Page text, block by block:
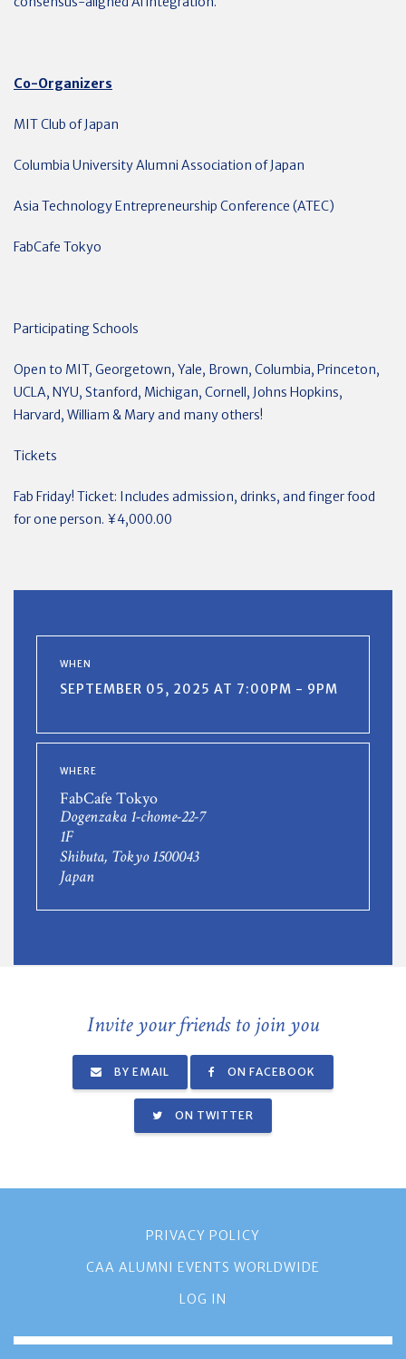
Co-Organizers
MIT Club of Japan
Columbia University Alumni Association of Japan
Asia Technology Entrepreneurship Conference (ATEC)
FabCafe Tokyo
Participating Schools
Open to MIT, Georgetown, Yale, Brown, Columbia, Princeton,
UCLA, NYU, Stanford, Michigan, Cornell, Johns Hopkins,
Harvard, William & Mary and many others!
Tickets
Fab Friday! Ticket: Includes admission, drinks, and finger food
for one person. ¥4,000.00
WHEN
SEPTEMBER 05, 2025 AT 7:00PM - 9PM
WHERE
FabCafe Tokyo
Dogenzaka 1-chome-22-7
1F
Shibuta, Tokyo 1500043
Japan
Invite your friends to join you
BY EMAIL ON FACEBOOK
ON TWITTER
PRIVACY POLICY
CAA ALUMNI EVENTS WORLDWIDE
LOG IN